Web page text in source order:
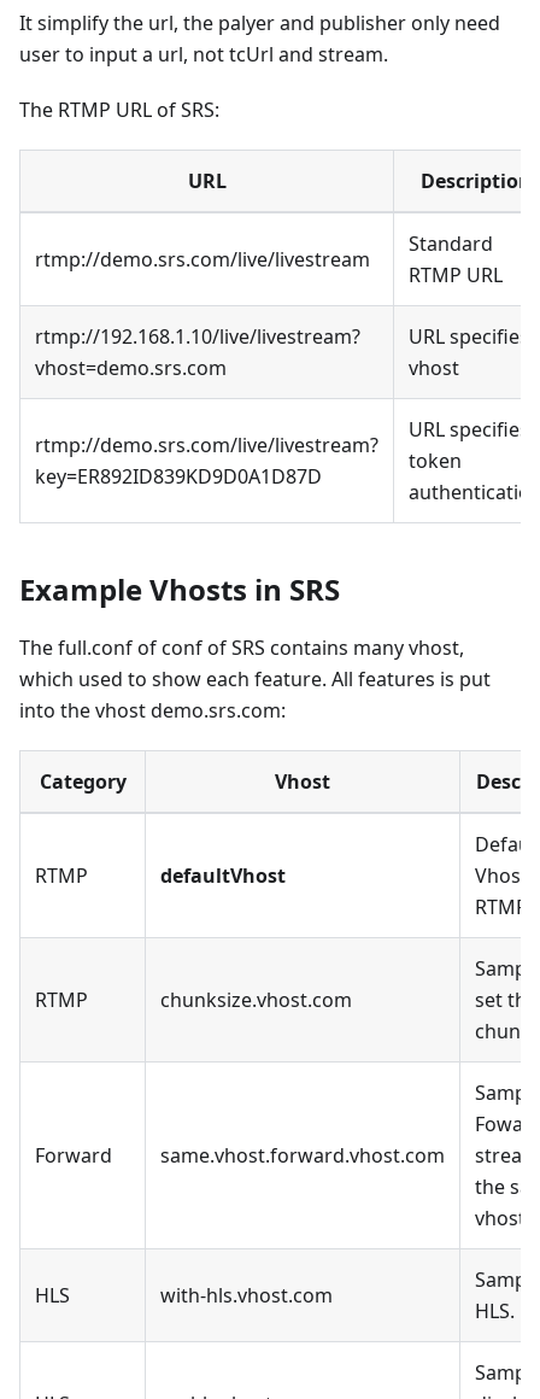
It simplify the url, the palyer and publisher only need
user to input a url, not tcUrl and stream.
The RTMP URL of SRS:
URL Description
rtmp://demo.srs.com/live/livestream
Standard
RTMP URL
rtmp://192.168.1.10/live/livestream?
vhost=demo.srs.com
URL specifies
vhost
rtmp://demo.srs.com/live/livestream?
key=ER892ID839KD9D0A1D87D
URL specifies
token
Example Vhosts in SRS
The full.conf of conf of SRS contains many vhost,
which used to show each feature. All features is put
into the vhost demo.srs.com:
Category Vhost
RTMP defaultVhost
Vhost,
RTMP.
RTMP chunksize.vhost.com
set the
Forward same.vhost.forward.vhost.com
the
vhost.
HLS with-hls.vhost.com
HLS.